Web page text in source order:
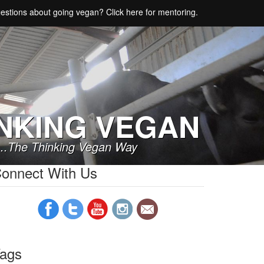
VEGAN
Thinking Vegan Way
about going vegan? Click here for mentoring.
With Us